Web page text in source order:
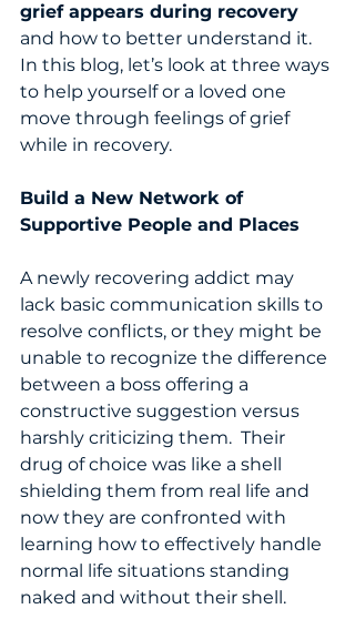
grief appears during recovery
and how to better understand it.
In this blog, let’s look at three ways
to help yourself or a loved one
move through feelings of grief
while in recovery.
Build a New Network of
Supportive People and Places
A newly recovering addict may
lack basic communication skills to
resolve conflicts, or they might be
unable to recognize the difference
between a boss offering a
constructive suggestion versus
harshly criticizing them.  Their
drug of choice was like a shell
shielding them from real life and
now they are confronted with
learning how to effectively handle
normal life situations standing
naked and without their shell.